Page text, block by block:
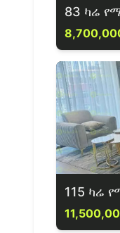
83 ካሬ
115 ካሬ